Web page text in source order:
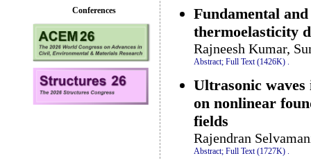
Fundamental
thermoelasticity
Rajneesh Kumar,
Abstract; Full Text (1426K)
Ultrasonic
on nonlinear
fields
Rajendran
Abstract; Full Text (1727K) .
Conferences